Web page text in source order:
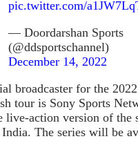
pic.twitter.com/
— Doordarshan Sports
(@ddsportschannel)
December 14, 2022
broadcaster for the
tour is Sony Sports
live-action version of the
The series will be